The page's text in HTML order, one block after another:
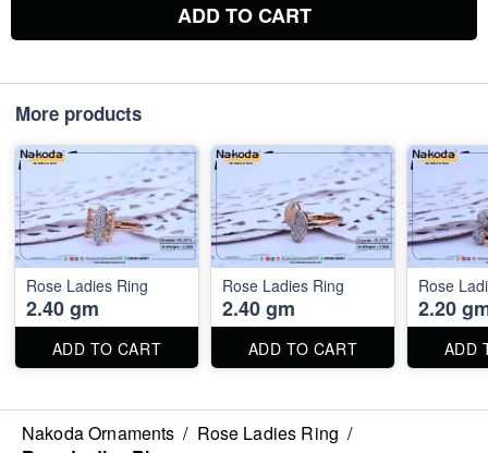
ADD TO CART
More products
Rose Ladies Ring
2.40 gm
ADD TO CART
Rose Ladies Ring
2.40 gm
ADD TO CART
Rose
2.20
ADD
Nakoda Ornaments / Rose Ladies Ring /